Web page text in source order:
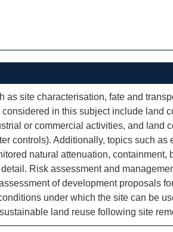
site characterisation, fate and
in this subject include land
or commercial activities, and land
controls). Additionally, topics such as
natural attenuation, containment,
Risk assessment and
of development proposals
under which the site can be
land reuse following site